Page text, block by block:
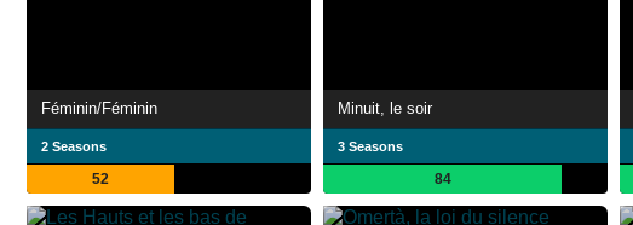
Féminin/Féminin
2 Seasons
52
Minuit, le soir
3 Seasons
84